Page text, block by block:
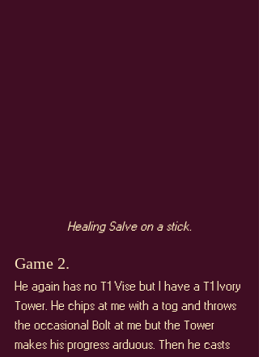
Healing Salve on a stick.
Game 2.
He again has no T1 Vise but I have a T1 Ivory
Tower. He chips at me with a tog and throws
the occasional Bolt at me but the Tower
makes his progress arduous. Then he casts